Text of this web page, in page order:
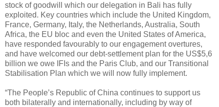
stock of goodwill which our delegation in Bali has fully
exploited. Key countries which include the United Kingdom,
France, Germany, Italy, the Netherlands, Australia, South
Africa, the EU bloc and even the United States of America,
have responded favourably to our engagement overtures,
and have welcomed our debt-settlement plan for the US$5,6
billion we owe IFIs and the Paris Club, and our Transitional
Stabilisation Plan which we will now fully implement.
“The People’s Republic of China continues to support us
both bilaterally and internationally, including by way of